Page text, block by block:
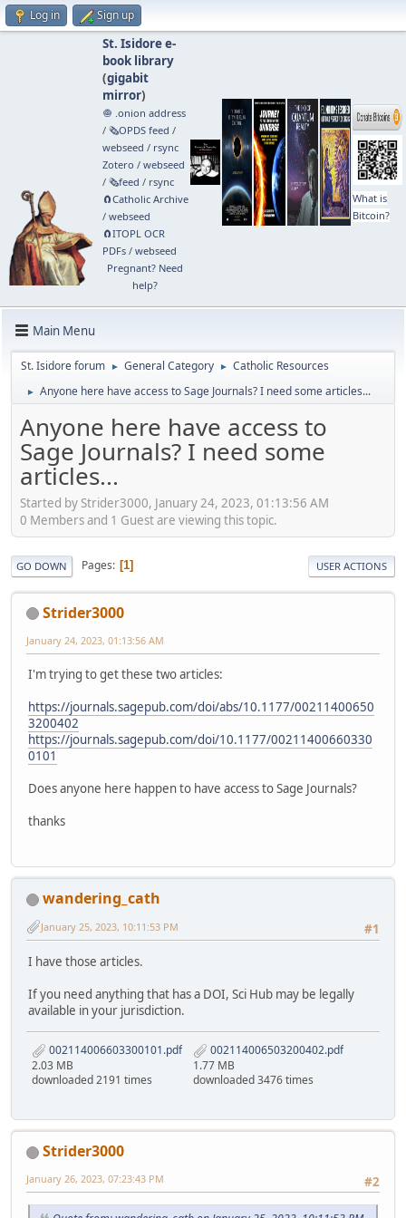
Log in Sign up
St. Isidore e-
book library
(gigabit
mirror)
🧅 .onion address
/ 🗞️OPDS feed /
webseed / rsync
Zotero / webseed
/ 🗞️feed / rsync
🧲⁠Catholic Archive
/ webseed
🧲⁠ITOPL OCR
PDFs/ webseed
Pregnant? Need
help?
What is
Bitcoin?
Main Menu
St. Isidore forum ► General Category ► Catholic Resources
► Anyone here have access to Sage Journals? I need some articles...
Anyone here have access to
Sage Journals? I need some
articles...
Started by Strider3000, January 24, 2023, 01:13:56 AM
0 Members and 1 Guest are viewing this topic.
GO DOWN Pages 1 USER ACTIONS
Strider3000
January 24, 2023, 01:13:56 AM
I'm trying to get these two articles:
https://journals.sagepub.com/doi/abs/10.1177/00211400650
3200402
https://journals.sagepub.com/doi/10.1177/00211400660330
0101
Does anyone here happen to have access to Sage Journals?
thanks
wandering_cath
#1
January 25, 2023, 10:11:53 PM
I have those articles.
If you need anything that has a DOI, Sci Hub may be legally
available in your jurisdiction.
002114006603300101.pdf
2.03 MB
downloaded 2191 times
002114006503200402.pdf
1.77 MB
downloaded 3476 times
Strider3000
#2
January 26, 2023, 07:23:43 PM